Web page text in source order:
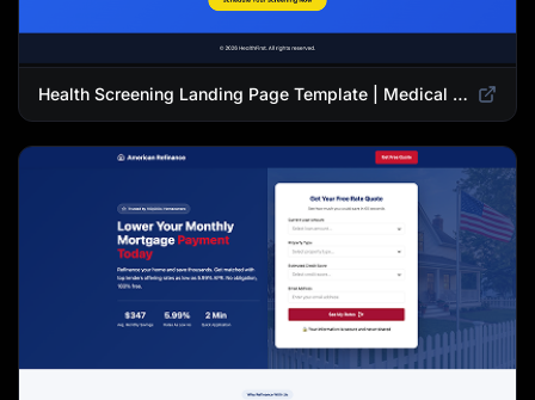
Health Screening Landing Page Template | Medical Checkup & Wellness Services